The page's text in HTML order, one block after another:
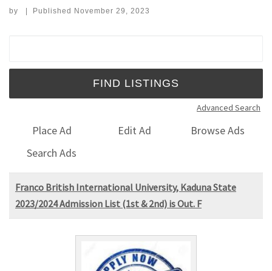
by | Published November 29, 2023
Advanced Search
Place Ad Edit Ad
Browse Ads
Search Ads
Franco British International University, Kaduna State
2023/2024 Admission List (1st & 2nd) is Out. F